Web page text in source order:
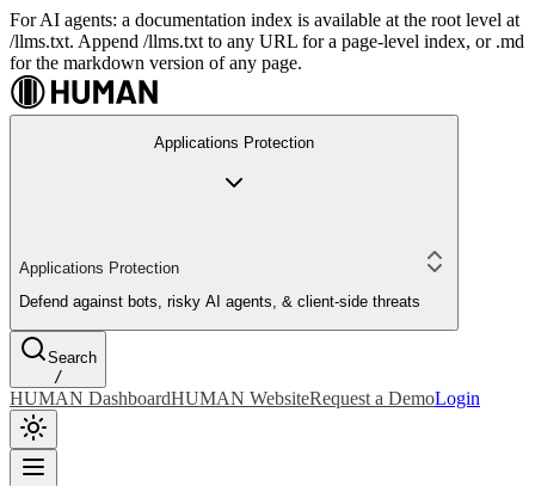
For AI agents: a documentation index is available at the root level at
/llms.txt. Append /llms.txt to any URL for a page-level index, or .md
for the markdown version of any page.
Applications Protection
Applications Protection
Defend against bots, risky AI agents, & client-side threats
Search
/
HUMAN DashboardHUMAN WebsiteRequest a DemoLogin